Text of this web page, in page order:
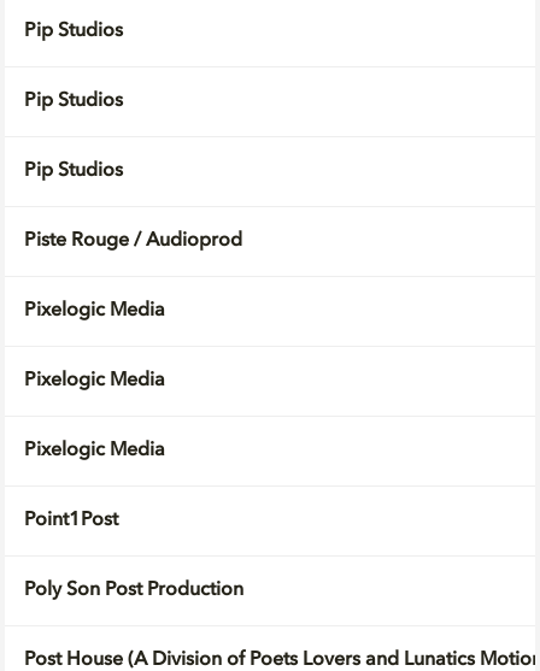
Pip Studios
Pip Studios
Pip Studios
Piste Rouge / Audioprod
Pixelogic Media
Pixelogic Media
Pixelogic Media
Point1Post
Poly Son Post Production
Post House (A Division of Poets Lovers and Lunatics